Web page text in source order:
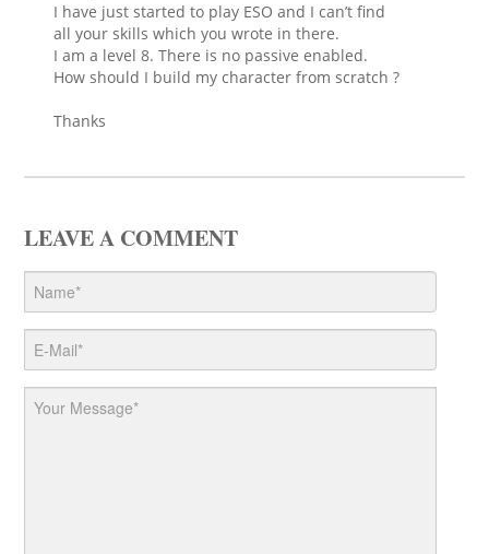
I have just started to play ESO and I can’t find
all your skills which you wrote in there.
I am a level 8. There is no passive enabled.
How should I build my character from scratch ?
Thanks
LEAVE A COMMENT